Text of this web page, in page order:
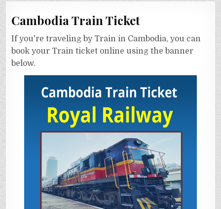
Cambodia Train Ticket
If you're traveling by Train in Cambodia, you can
book your Train ticket online using the banner
below.